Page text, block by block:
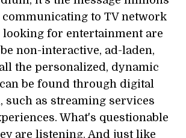
communicating to TV network
looking for entertainment are
non-interactive, ad-laden,
the personalized, dynamic
be found through digital
such as streaming services
What's questionable
are listening. And just like